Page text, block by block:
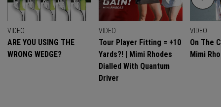
VIDEO
ARE YOU USING THE
WRONG WEDGE?
VIDEO
Tour Player Fitting = +10
Yards?! | Mimi Rhodes
Dialled With Quantum
Driver
VIDEO
On The
Mimi